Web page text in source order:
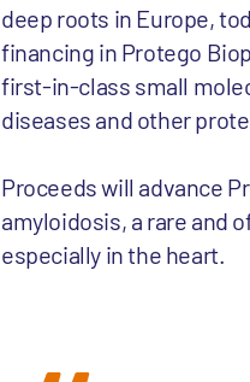
deep roots in Europe,
financing in Protego
first-in-class small
diseases and other
Proceeds will advance
amyloidosis, a rare and
especially in the heart.